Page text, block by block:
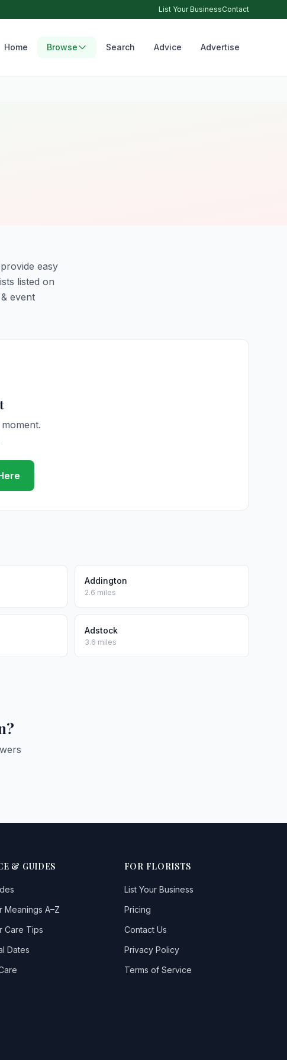
List Your BusinessContact
Home Browse Search Advice Advertise
easy
listed on
event
Addington
2.6 miles
Adstock
3.6 miles
& GUIDES
Meanings A–Z
Care Tips
Dates
FOR FLORISTS
List Your Business
Pricing
Contact Us
Privacy Policy
Terms of Service